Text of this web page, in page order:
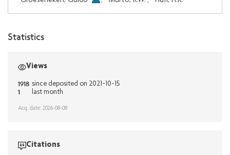
Statistics
Views
1918 since deposited on 2021-10-15
1 last month
Acq. date: 2026-08-08
Citations